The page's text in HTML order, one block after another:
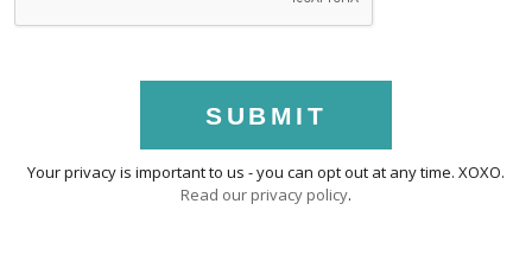
SUBMIT
Your privacy is important to us - you can opt out at any time. XOXO.
Read our privacy policy.